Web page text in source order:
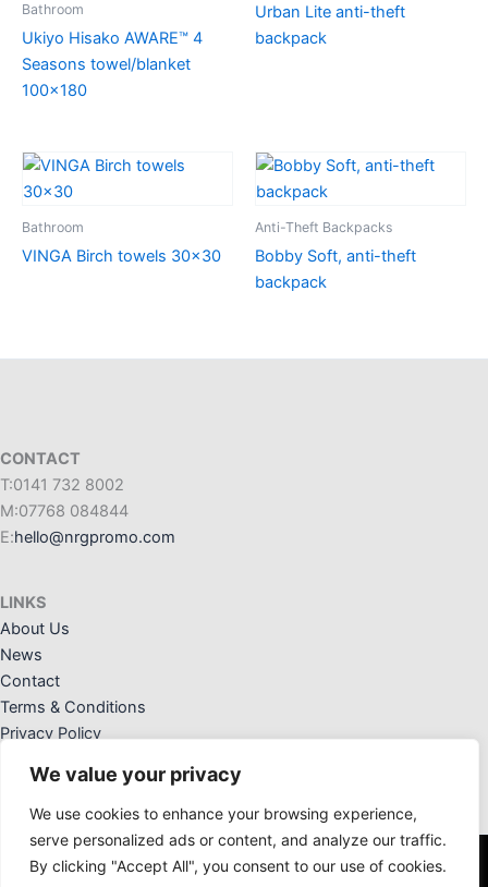
We value your privacy
We use cookies to enhance your browsing experience,
serve personalized ads or content, and analyze our traffic.
By clicking "Accept All", you consent to our use of cookies.
Bathroom
Ukiyo Hisako AWARE™ 4
Seasons towel/blanket
100×180
Urban Lite anti-theft
backpack
Bathroom
VINGA Birch towels 30×30
Anti-Theft Backpacks
Bobby Soft, anti-theft
backpack
CONTACT
T:0141 732 8002
M:07768 084844
E:hello@nrgpromo.com
LINKS
About Us
News
Contact
Terms & Conditions
Privacy Policy
NRG Promotional Solutions Ltd. Registered Office: 36 Crannog